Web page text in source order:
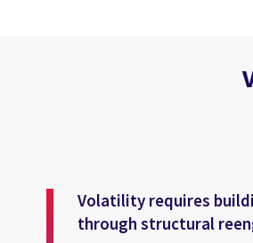
Volatility requires
through structural